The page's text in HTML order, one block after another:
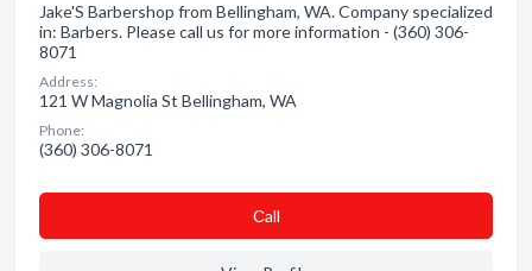
Jake'S Barbershop from Bellingham, WA. Company specialized
in: Barbers. Please call us for more information - (360) 306-
8071
Address:
121 W Magnolia St Bellingham, WA
Phone:
(360) 306-8071
Сall